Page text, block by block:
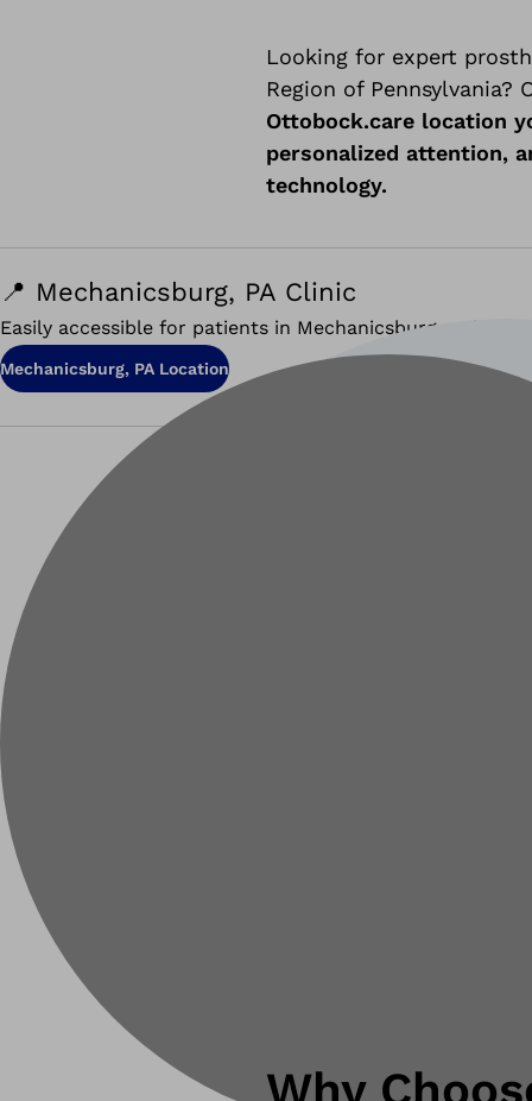
Looking for expert
Region of
Ottobock.care location
personalized attention,
technology.
📍 Mechanicsburg, PA Clinic
Easily accessible for patients in Mechanicsburg and the
Mechanicsburg, PA Location
Why